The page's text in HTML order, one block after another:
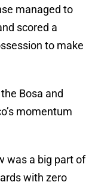
managed to
scored a
to make
Bosa and
momentum
was a big part of
with zero